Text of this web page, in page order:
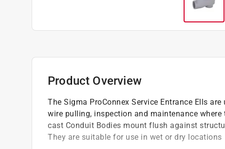
Product Overview
The Sigma ProConnex Service Entrance Ells
wire pulling, inspection and maintenance
cast Conduit Bodies mount flush against
They are suitable for use in wet or dry locations